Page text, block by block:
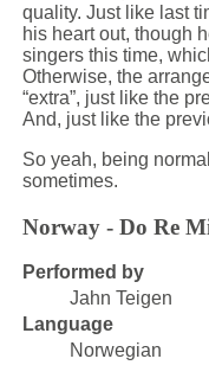
quality. Just like last
his heart out, though
singers this time,
Otherwise, the
“extra”, just like the
And, just like the
So yeah, being
sometimes.
Norway - Do Re
Performed by
Jahn Teigen
Language
Norwegian